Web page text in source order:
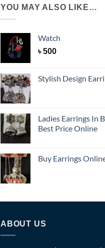
YOU MAY ALSO LIKE…
Watch
৳500
Stylish Design
Ladies Earrings In
Best Price Online
Buy Earrings
ABOUT US